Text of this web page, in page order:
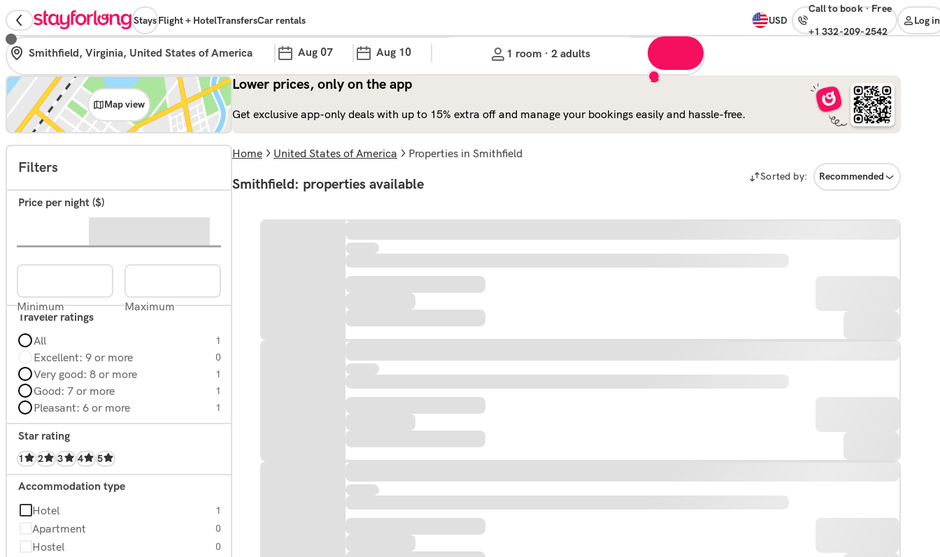
StaysFlight + HotelTransfersCar rentals USD
Call to book· free
+1 332-209-2542
Log in
Aug 07 Aug 10 1 room · 2 adults
Map view
Lower prices, only on the app
Get exclusive app-only deals with up to 15% extra off and manage your bookings easily and hassle-free.
Filters
Price per night ($)
Minimum Maximum
Traveler ratings
All 1
Excellent: 9 or more 0
Very good: 8 or more 1
Good: 7 or more 1
Pleasant: 6 or more 1
Star rating
1 2 3 4 5
Accommodation type
Hotel 1
Apartment 0
Hostel 0
Home United States of America properties in Smithfield
Smithfield: properties available Sorted by: Recommended